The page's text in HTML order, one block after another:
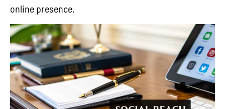
online presence.